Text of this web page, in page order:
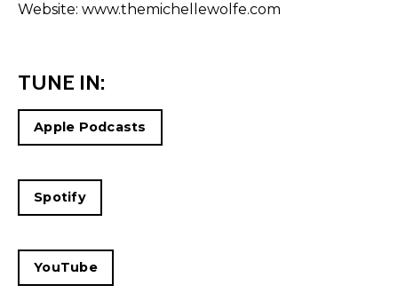
Website: www.themichellewolfe.com
TUNE IN:
Apple Podcasts
Spotify
YouTube